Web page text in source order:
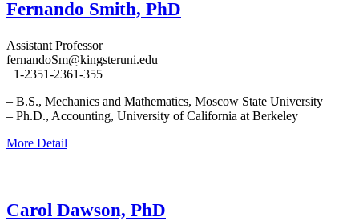
Fernando Smith, PhD
Assistant Professor
fernandoSm@kingsteruni.edu
+1-2351-2361-355
– B.S., Mechanics and Mathematics, Moscow State University
– Ph.D., Accounting, University of California at Berkeley
More Detail
Carol Dawson, PhD